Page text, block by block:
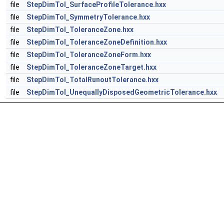
file
StepDimTol_SurfaceProfileTolerance.hxx
file
StepDimTol_SymmetryTolerance.hxx
file
StepDimTol_ToleranceZone.hxx
file
StepDimTol_ToleranceZoneDefinition.hxx
file
StepDimTol_ToleranceZoneForm.hxx
file
StepDimTol_ToleranceZoneTarget.hxx
file
StepDimTol_TotalRunoutTolerance.hxx
file
StepDimTol_UnequallyDisposedGeometricTolerance.hxx